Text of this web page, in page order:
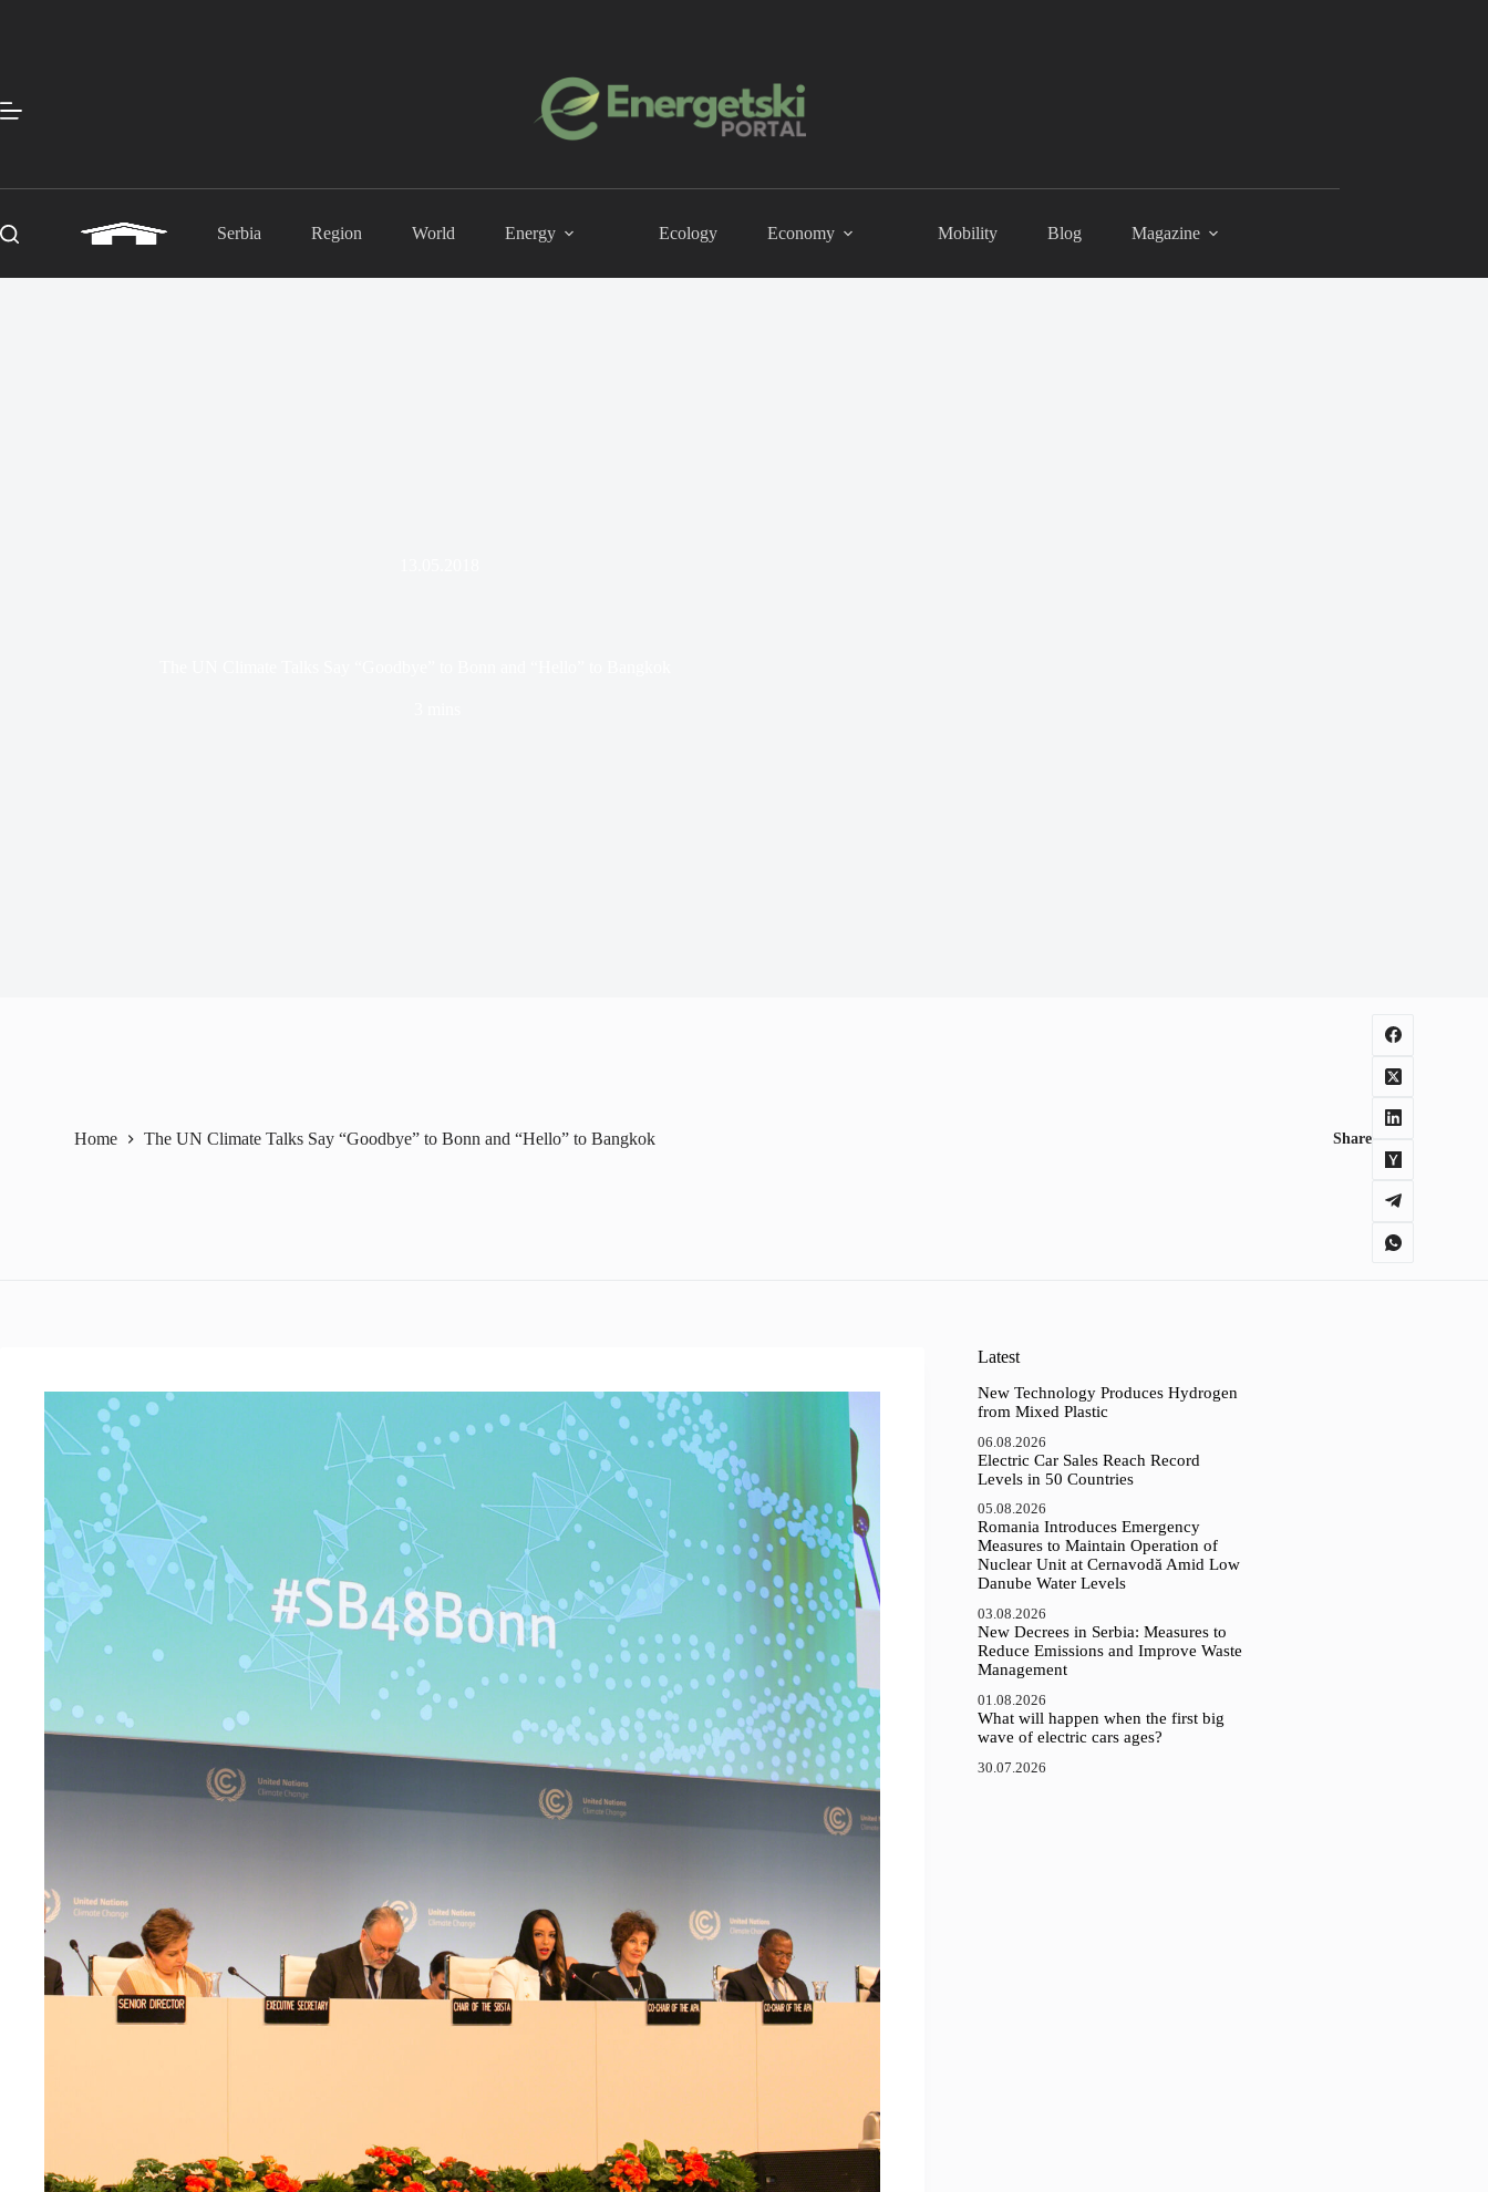
Serbia Region World Energy Ecology Economy Mobility Blog Magazine
Home The UN Climate Talks Say “Goodbye” to Bonn and “Hello” to Bangkok Share
Latest
New Technology Produces Hydrogen
from Mixed Plastic
06.08.2026
Electric Car Sales Reach Record
Levels in 50 Countries
05.08.2026
Romania Introduces Emergency
Measures to Maintain Operation of
Nuclear Unit at Cernavodă Amid Low
Danube Water Levels
03.08.2026
New Decrees in Serbia: Measures to
Reduce Emissions and Improve Waste
Management
01.08.2026
What will happen when the first big
wave of electric cars ages?
30.07.2026